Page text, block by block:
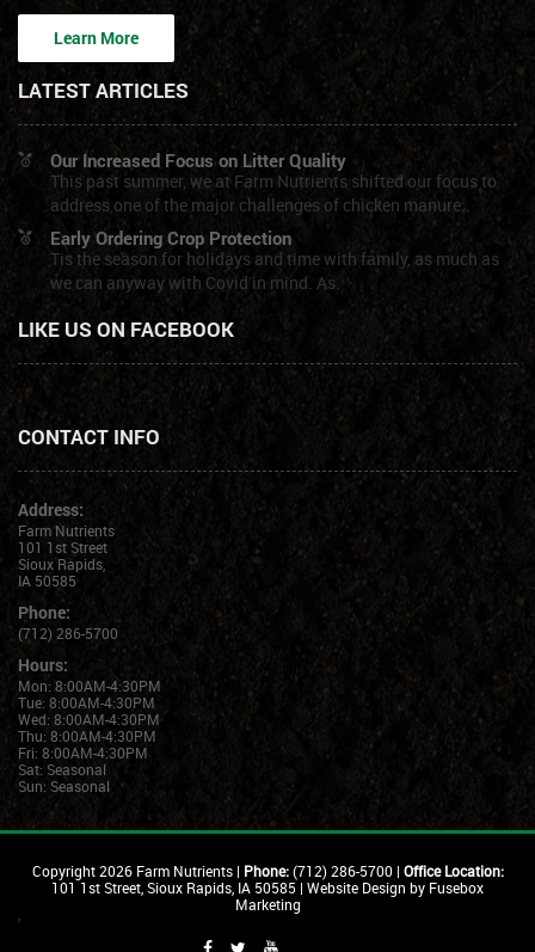
Learn More
LATEST ARTICLES
Our Increased Focus on Litter Quality
This past summer, we at Farm Nutrients shifted our focus to
address one of the major challenges of chicken manure:.
Early Ordering Crop Protection
Tis the season for holidays and time with family, as much as
we can anyway with Covid in mind. As.
LIKE US ON FACEBOOK
CONTACT INFO
Address:
Farm Nutrients
101 1st Street
Sioux Rapids,
IA 50585
Phone:
(712) 286-5700
Hours:
Mon: 8:00AM-4:30PM
Tue: 8:00AM-4:30PM
Wed: 8:00AM-4:30PM
Thu: 8:00AM-4:30PM
Fri: 8:00AM-4:30PM
Sat: Seasonal
Sun: Seasonal
Copyright2026 Farm Nutrients | Phone:(712) 286-5700 | Office Location:
101 1st Street, Sioux Rapids, IA 50585 | Website Design by Fusebox
Marketing
'